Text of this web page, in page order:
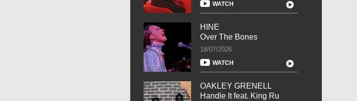
WATCH
HINE
Over The Bones
18/07/2026
WATCH
OAKLEY GRENELL
Handle It feat. King Ru